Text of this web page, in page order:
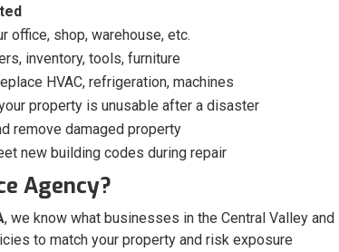
office, shop, warehouse, etc.
inventory, tools, furniture
HVAC, refrigeration, machines
property is unusable after a disaster
remove damaged property
new building codes during repair
Agency?
, we know what businesses in the Central Valley and
to match your property and risk exposure